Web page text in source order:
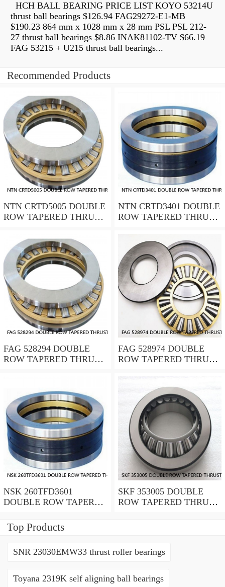
HCH BALL BEARING PRICE LIST KOYO 53214U
thrust ball bearings $126.94 FAG29272-E1-MB
$190.23 864 mm x 1028 mm x 28 mm PSL PSL 212-
27 thrust ball bearings $8.86 INAK81102-TV $66.19
FAG 53215 + U215 thrust ball bearings...
Recommended Products
NTN CRTD5005 DOUBLE
ROW TAPERED THRUST
NTN CRTD3401 DOUBLE
ROW TAPERED THRUST
FAG 528294 DOUBLE
ROW TAPERED THRUST
FAG 528974 DOUBLE
ROW TAPERED THRUST
NSK 260TFD3601
DOUBLE ROW TAPERED
BEARINGS
SKF 353005 DOUBLE
ROW TAPERED THRUST
Top Products
SNR 23030EMW33 thrust roller bearings
Toyana 2319K self aligning ball bearings